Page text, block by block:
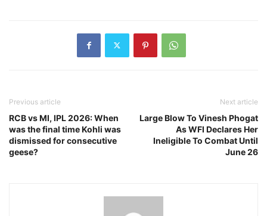
Previous article
RCB vs MI, IPL 2026: When
was the final time Kohli was
dismissed for consecutive
geese?
Next article
Large Blow To Vinesh Phogat
As WFI Declares Her
Ineligible To Combat Until
June 26